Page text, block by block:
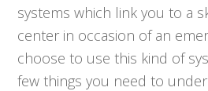
systems which link you to a
center in occasion of an
choose to use this kind of
few things you need to